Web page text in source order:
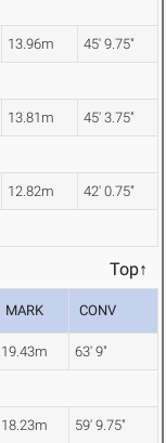
13.96m 45' 9.75"
13.81m 45' 3.75"
12.82m 42' 0.75"
Top↑
MARK CONV
19.43m 63' 9"
18.23m 59' 9.75"